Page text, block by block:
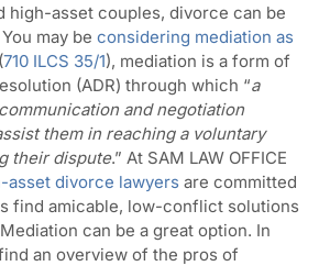
high-asset couples, divorce can be
may be considering mediation as
710 ILCS 35/1), mediation is a form of
(ADR) through which “a
and negotiation
them in reaching a voluntary
their dispute.” At SAM LAW OFFICE
asset divorce lawyers are committed
find amicable, low-conflict solutions
can be a great option. In
an overview of the pros of